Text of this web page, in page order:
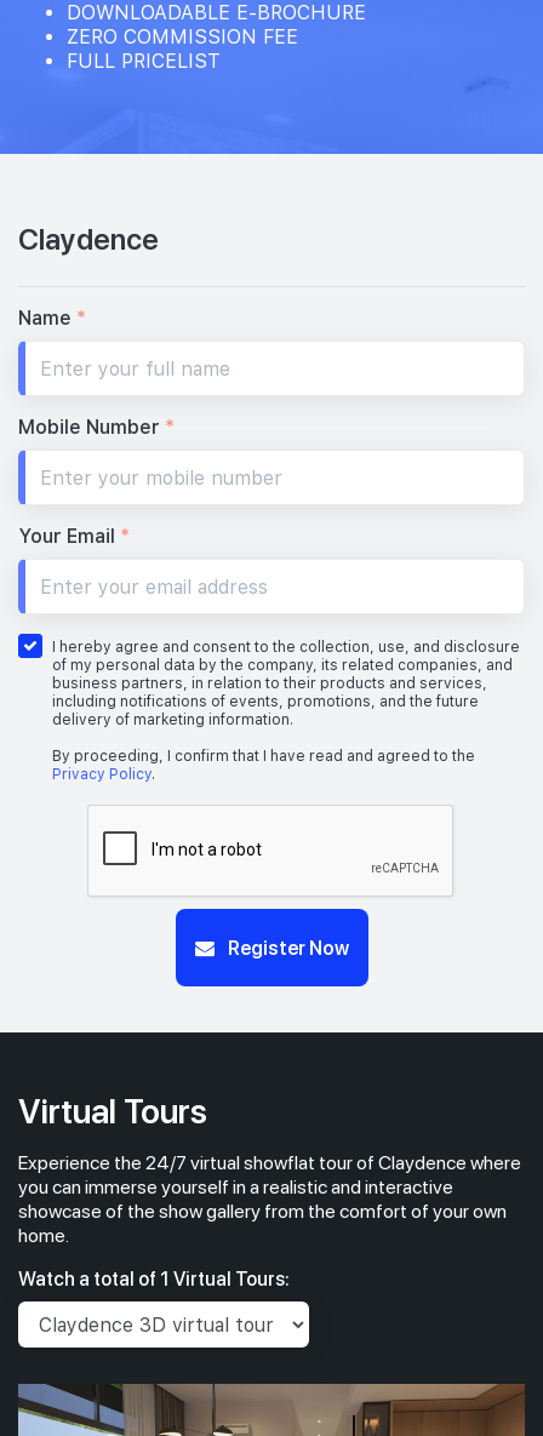
DOWNLOADABLE E-BROCHURE
ZERO COMMISSION FEE
FULL PRICELIST
Claydence
Name *
Mobile Number *
Your Email *
I hereby agree and consent to the collection, use, and disclosure
of my personal data by the company, its related companies, and
business partners, in relation to their products and services,
including notifications of events, promotions, and the future
delivery of marketing information.
By proceeding, I confirm that I have read and agreed to the
Privacy Policy.
Register Now
Virtual Tours
Experience the 24/7 virtual showflat tour of Claydence where
you can immerse yourself in a realistic and interactive
showcase of the show gallery from the comfort of your own
home.
Watch a total of 1 Virtual Tours: